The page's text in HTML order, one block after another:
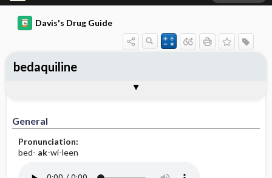
Davis's Drug Guide
General
Pronunciation:
bed- ak-wi-leen
bedaquiline
Contraindication ​/ ​Precautions
Adverse Reactions ​/ ​Side Effects
Patient ​/ ​Family Teaching
Evaluation ​/ ​Desired Outcomes